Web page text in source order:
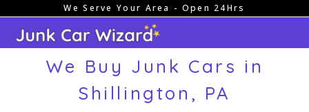
content
We Serve Your Area - Open 24Hrs
We Buy Junk Cars in
Shillington, PA